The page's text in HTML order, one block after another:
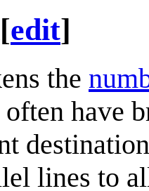
[edit]
the
often have
lines to